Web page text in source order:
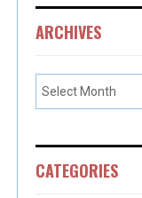
ARCHIVES
CATEGORIES